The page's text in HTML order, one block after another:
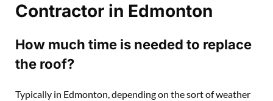
Contractor in Edmonton
How much time is needed to replace
the roof?
Typically in Edmonton, depending on the sort of weather